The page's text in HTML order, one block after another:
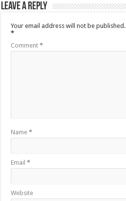
Leave a Reply
Your email address will not be published.
*
Comment*
Name*
Email*
Website